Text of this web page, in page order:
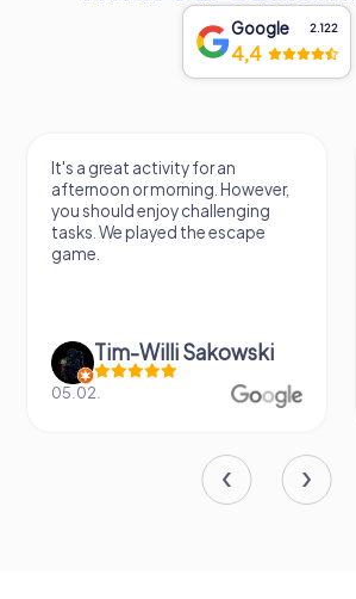
Google 2.122
4,4
It's a great activity for an
afternoon or morning. However,
you should enjoy challenging
tasks. We played the escape
game.
Tim-Willi Sakowski
05.02.